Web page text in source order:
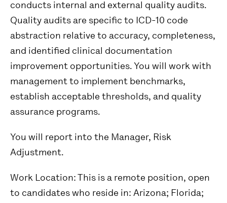
conducts internal and external quality audits.
Quality audits are specific to ICD-10 code
abstraction relative to accuracy, completeness,
and identified clinical documentation
improvement opportunities. You will work with
management to implement benchmarks,
establish acceptable thresholds, and quality
assurance programs.
You will report into the Manager, Risk
Adjustment.
Work Location:
This is a remote position, open
to candidates who reside in: Arizona; Florida;